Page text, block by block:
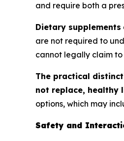
and require both a
Dietary supplements
are not required to
cannot legally claim
The practical
not replace, healthy
options, which may
Safety and